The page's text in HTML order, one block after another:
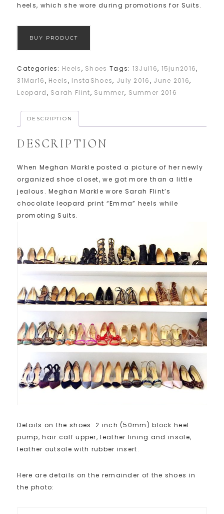
heels, which she wore during promotions for Suits.
BUY PRODUCT
Categories: Heels, Shoes Tags: 13Jul16, 15jun2016,
31Mar16, Heels, InstaShoes, July 2016, June 2016,
Leopard, Sarah Flint, Summer, Summer 2016
DESCRIPTION
DESCRIPTION
When Meghan Markle posted a picture of her newly
organized shoe closet, we got more than a little
jealous. Meghan Markle wore Sarah Flint’s
chocolate leopard print “Emma” heels while
promoting Suits.
Details on the shoes: 2 inch (50mm) block heel
pump, hair calf upper, leather lining and insole,
leather outsole with rubber insert.
Here are details on the remainder of the shoes in
the photo: